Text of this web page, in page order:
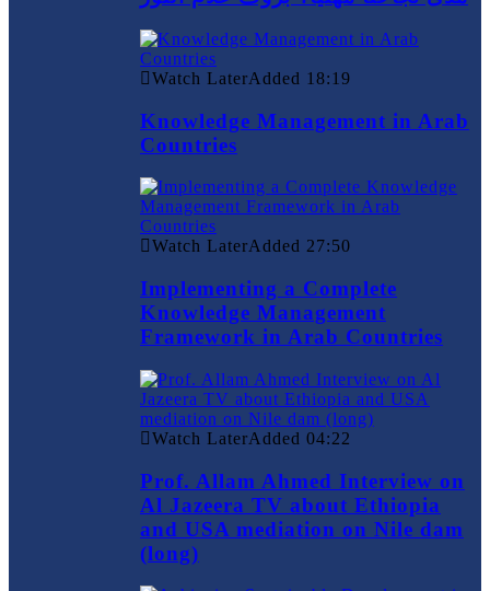
Watch LaterAdded 18:19
Knowledge Management in Arab
Countries
Watch LaterAdded 27:50
Implementing a Complete
Knowledge Management
Framework in Arab Countries
Watch LaterAdded 04:22
Prof. Allam Ahmed Interview on
Al Jazeera TV about Ethiopia
and USA mediation on Nile dam
(long)